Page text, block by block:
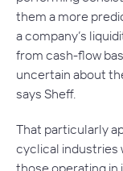
them a more
a company’s
from cash-flow
uncertain about
says Sheff.
That particularly
cyclical industries
those operating